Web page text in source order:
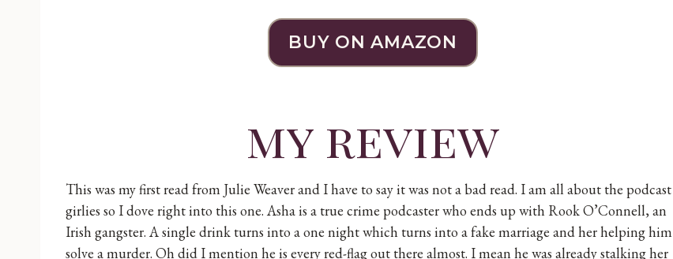
BUY ON AMAZON
my review
This was my first read from Julie Weaver and I have to say it was not a bad read. I am all about the podcast
girlies so I dove right into this one. Asha is a true crime podcaster who ends up with Rook O’Connell, an
Irish gangster. A single drink turns into a one night which turns into a fake marriage and her helping him
solve a murder. Oh did I mention he is every red-flag out there almost. I mean he was already stalking her